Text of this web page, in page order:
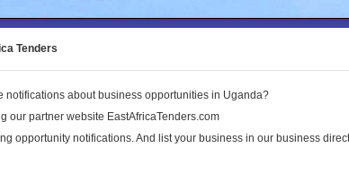
Land Conflict
Publications Log In
Tenders
notifications about business opportunities in Uganda?
our partner website EastAfricaTenders.com
opportunity notifications. And list your business in our business